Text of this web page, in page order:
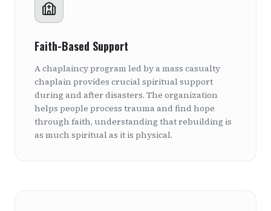
Faith-Based Support
A chaplaincy program led by a mass casualty
chaplain provides crucial spiritual support
during and after disasters. The organization
helps people process trauma and find hope
through faith, understanding that rebuilding is
as much spiritual as it is physical.